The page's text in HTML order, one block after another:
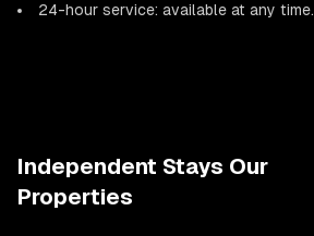
24-hour service: available at any time.
Independent Stays Our
Properties